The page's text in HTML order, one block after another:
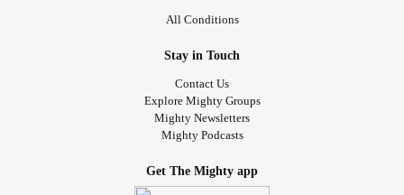
All Conditions
Stay in Touch
Contact Us
Explore Mighty Groups
Mighty Newsletters
Mighty Podcasts
Get The Mighty app